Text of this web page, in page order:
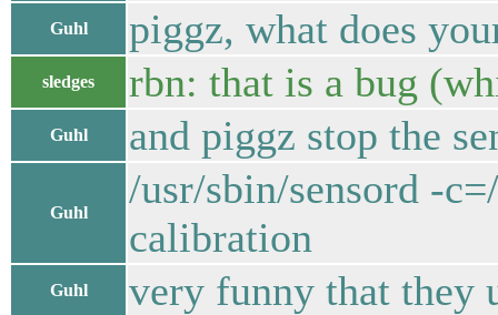
Guhl piggz, what does
sledges rbn: that is a bug
Guhl and piggz stop the
Guhl
/usr/sbin/sensord -
calibration
Guhl very funny that they